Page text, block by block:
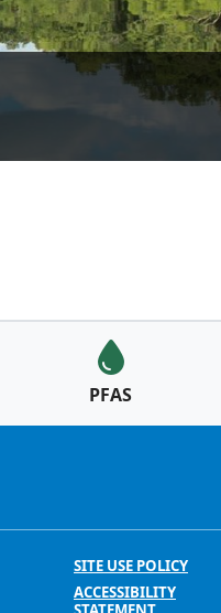
PFAS
SITE USE POLICY
ACCESSIBILITY